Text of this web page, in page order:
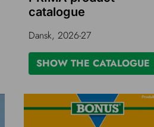
catalogue
Dansk, 2026-27
SHOW THE CATALOGUE